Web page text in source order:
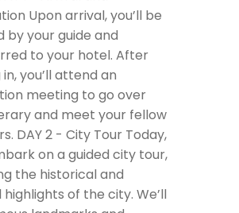
Upon arrival, you’ll be
by your guide and
to your hotel. After
you’ll attend an
meeting to go over
and meet your fellow
DAY 2 - City Tour Today,
on a guided city tour,
the historical and
of the city. We’ll